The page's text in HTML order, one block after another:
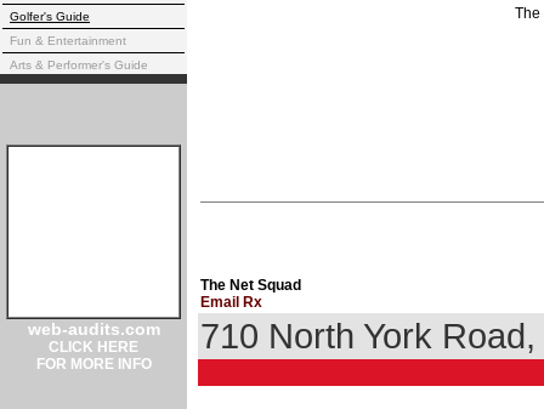
Golfer's Guide
Fun & Entertainment
Arts & Performer's Guide
web-audits.com
CLICK HERE
FOR MORE INFO
The
The Net Squad
Email Rx
710 North York Road,